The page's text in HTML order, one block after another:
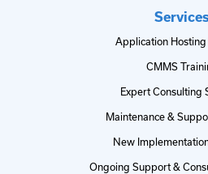
Application Hosting
CMMS
Expert Consulting
Maintenance &
New
Ongoing Support &